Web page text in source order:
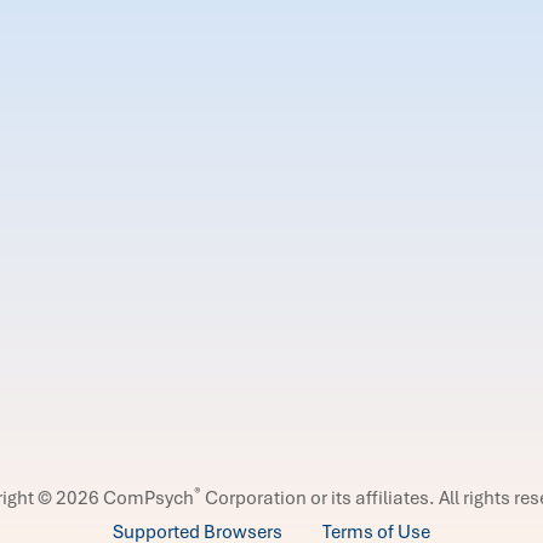
© 2026 ComPsych® Corporation or its affiliates. All rights
Supported Browsers
Terms of Use